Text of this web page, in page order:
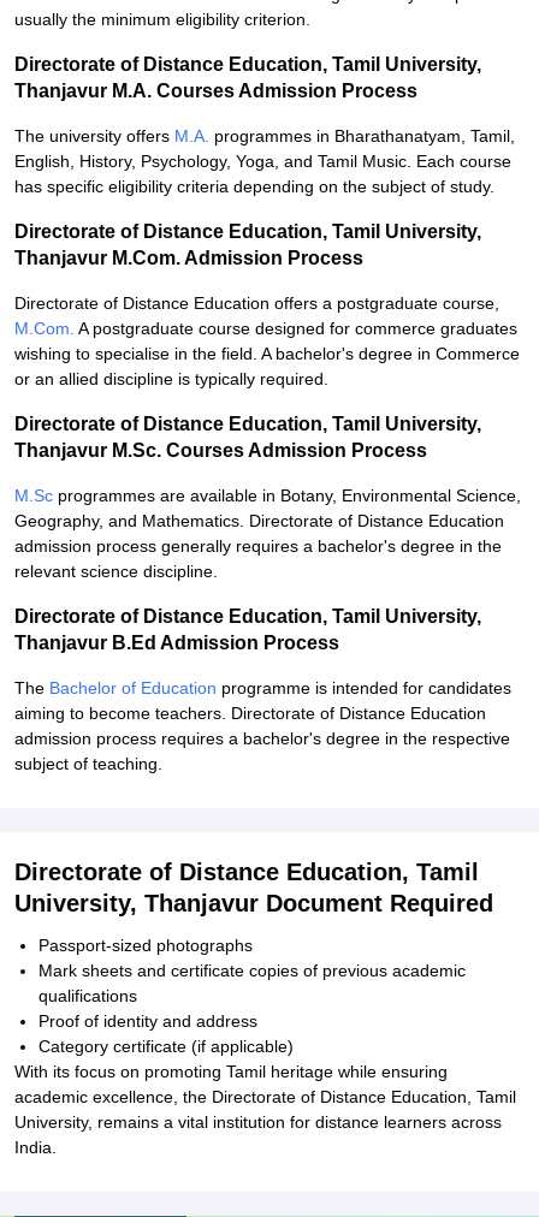
usually the minimum eligibility criterion.
Directorate of Distance Education, Tamil University,
Thanjavur M.A. Courses Admission Process
The university offers M.A. programmes in Bharathanatyam, Tamil,
English, History, Psychology, Yoga, and Tamil Music. Each course
has specific eligibility criteria depending on the subject of study.
Directorate of Distance Education, Tamil University,
Thanjavur M.Com. Admission Process
Directorate of Distance Education offers a postgraduate course,
M.Com. A postgraduate course designed for commerce graduates
wishing to specialise in the field. A bachelor's degree in Commerce
or an allied discipline is typically required.
Directorate of Distance Education, Tamil University,
Thanjavur M.Sc. Courses Admission Process
M.Sc programmes are available in Botany, Environmental Science,
Geography, and Mathematics. Directorate of Distance Education
admission process generally requires a bachelor's degree in the
relevant science discipline.
Directorate of Distance Education, Tamil University,
Thanjavur B.Ed Admission Process
The Bachelor of Education programme is intended for candidates
aiming to become teachers. Directorate of Distance Education
admission process requires a bachelor's degree in the respective
subject of teaching.
Directorate of Distance Education, Tamil
University, Thanjavur Document Required
Passport-sized photographs
Mark sheets and certificate copies of previous academic
qualifications
Proof of identity and address
Category certificate (if applicable)
With its focus on promoting Tamil heritage while ensuring
academic excellence, the Directorate of Distance Education, Tamil
University, remains a vital institution for distance learners across
India.